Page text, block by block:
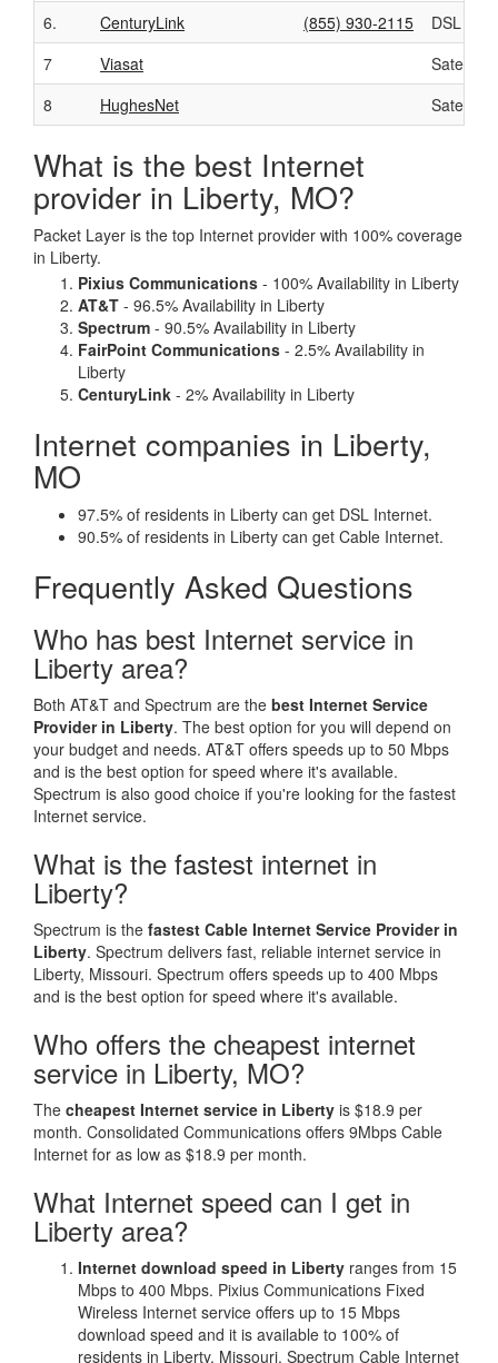
6.
CenturyLink (855) 930-2115
DSL
7
Viasat
Satellite
8
HughesNet Satellite
What is the best Internet
provider in Liberty, MO?
Packet Layer is the top Internet provider with 100% coverage
in Liberty.
Pixius Communications - 100% Availability in Liberty
AT&T - 96.5% Availability in Liberty
Spectrum - 90.5% Availability in Liberty
FairPoint Communications - 2.5% Availability in
Liberty
CenturyLink - 2% Availability in Liberty
Internet companies in Liberty,
MO
97.5% of residents in Liberty can get DSL Internet.
90.5% of residents in Liberty can get Cable Internet.
Frequently Asked Questions
Who has best Internet service in
Liberty area?
Both AT&T and Spectrum are the best Internet Service
Provider in Liberty. The best option for you will depend on
your budget and needs. AT&T offers speeds up to 50 Mbps
and is the best option for speed where it's available.
Spectrum is also good choice if you're looking for the fastest
Internet service.
What is the fastest internet in
Liberty?
Spectrum is the fastest Cable Internet Service Provider in
Liberty. Spectrum delivers fast, reliable internet service in
Liberty, Missouri. Spectrum offers speeds up to 400 Mbps
and is the best option for speed where it's available.
Who offers the cheapest internet
service in Liberty, MO?
The cheapest Internet service in Liberty is $18.9 per
month. Consolidated Communications offers 9Mbps Cable
Internet for as low as $18.9 per month.
What Internet speed can I get in
Liberty area?
Internet download speed in Liberty ranges from 15
Mbps to 400 Mbps. Pixius Communications Fixed
Wireless Internet service offers up to 15 Mbps
download speed and it is available to 100% of
residents in Liberty, Missouri. Spectrum Cable Internet